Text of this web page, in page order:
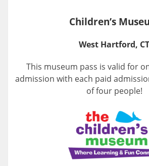
Children’s
West Hartford, CT
This museum pass is valid for
admission with each paid
of four people!